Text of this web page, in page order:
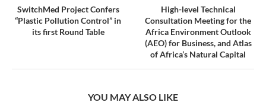
SwitchMed Project Confers
“Plastic Pollution Control” in
its first Round Table
High-level Technical
Consultation Meeting for the
Africa Environment Outlook
(AEO) for Business, and Atlas
of Africa’s Natural Capital
YOU MAY ALSO LIKE